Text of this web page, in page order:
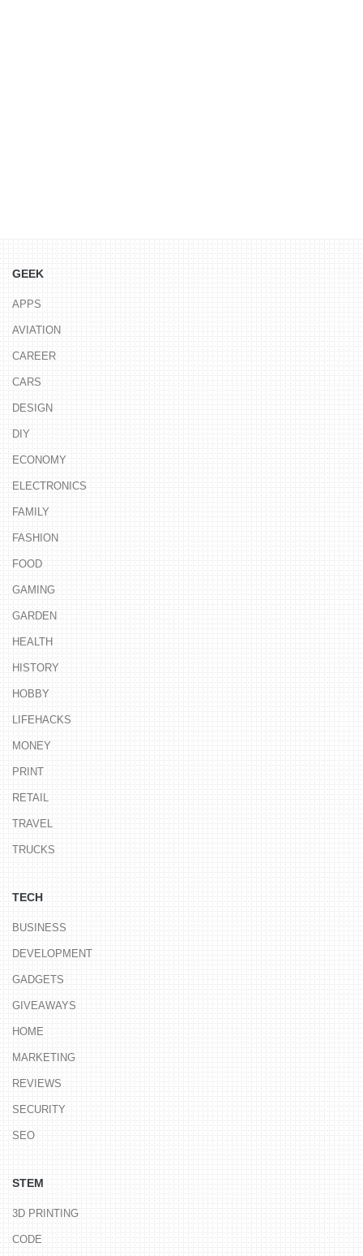
GEEK
APPS
AVIATION
CAREER
CARS
DESIGN
DIY
ECONOMY
ELECTRONICS
FAMILY
FASHION
FOOD
GAMING
GARDEN
HEALTH
HISTORY
HOBBY
LIFEHACKS
MONEY
PRINT
RETAIL
TRAVEL
TRUCKS
TECH
BUSINESS
DEVELOPMENT
GADGETS
GIVEAWAYS
HOME
MARKETING
REVIEWS
SECURITY
SEO
STEM
3D PRINTING
CODE